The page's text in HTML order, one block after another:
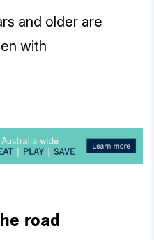
and older are
with
road